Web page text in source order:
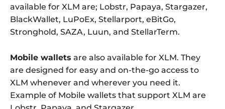
available for XLM are; Lobstr, Papaya, Stargazer,
BlackWallet, LuPoEx, Stellarport, eBitGo,
Stronghold, SAZA, Luun, and StellarTerm.
Mobile wallets are also available for XLM. They
are designed for easy and on-the-go access to
XLM whenever and wherever you need it.
Example of Mobile wallets that support XLM are